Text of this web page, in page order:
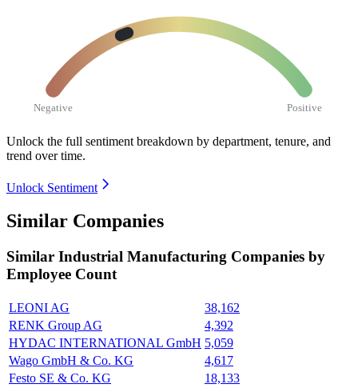
Negative Positive
Unlock the full sentiment breakdown by department, tenure, and
trend over time.
Unlock Sentiment
Similar Companies
Similar Industrial Manufacturing Companies by
Employee Count
LEONI AG
38,162
RENK Group AG
4,392
HYDAC INTERNATIONAL GmbH 5,059
Wago GmbH & Co. KG
4,617
Festo SE & Co. KG
18,133